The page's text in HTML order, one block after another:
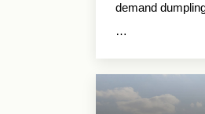
demand
…